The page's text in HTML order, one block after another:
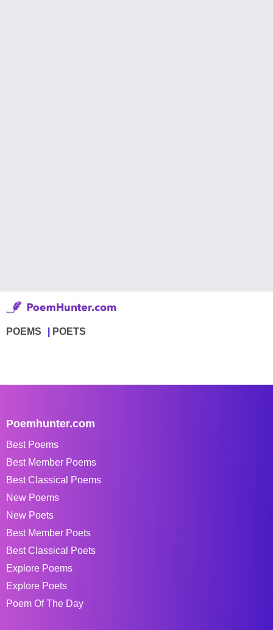
POEMS POETS
Poemhunter.com
Best Poems
Best Member Poems
Best Classical Poems
New Poems
New Poets
Best Member Poets
Best Classical Poets
Explore Poems
Explore Poets
Poem Of The Day